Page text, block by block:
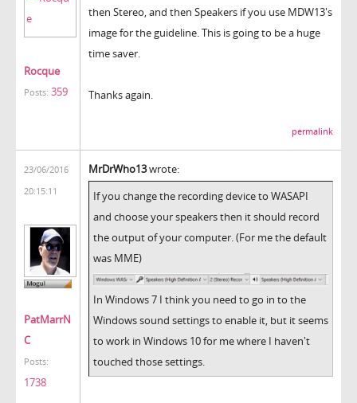
Rocque
Posts: 359
then Stereo, and then Speakers if you use MDW13's
image for the guideline. This is going to be a huge
time saver.
Thanks again.
permalink
23/06/2016
20:15:11
PatMarrN
C
Posts:
1738
MrDrWho13wrote:
If you change the recording device to WASAPI
and choose your speakers then it should record
the output of your computer. (For me the default
was MME)
In Windows 7 I think you need to go in to the
Windows sound settings to enable it, but it seems
to work in Windows 10 for me where I haven't
touched those settings.